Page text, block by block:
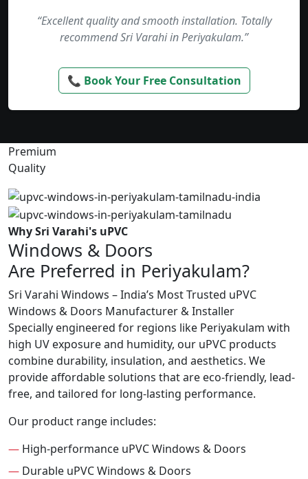
“Excellent quality and smooth installation. Totally
recommend Sri Varahi in Periyakulam.”
📞 Book Your Free Consultation
Premium
Quality
Why Sri Varahi's uPVC
Windows & Doors
Are Preferred in Periyakulam?
Sri Varahi Windows – India’s Most Trusted uPVC
Windows & Doors Manufacturer & Installer
Specially engineered for regions like Periyakulam with
high UV exposure and humidity, our uPVC products
combine durability, insulation, and aesthetics. We
provide affordable solutions that are eco-friendly, lead-
free, and tailored for long-lasting performance.
Our product range includes:
— High-performance uPVC Windows & Doors
— Durable uPVC Windows & Doors